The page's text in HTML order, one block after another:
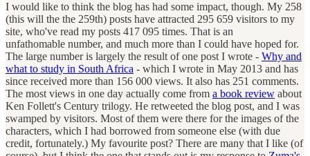
I would like to think the blog has had some impact, though. My 258
(this will the the 259th) posts have attracted 295 659 visitors to my
site, who've read my posts 417 095 times. That is an
unfathomable number, and much more than I could have hoped for.
The large number is largely the result of one post I wrote - Why and
what to study in South Africa - which I wrote in May 2013 and has
since received more than 156 000 views. It also has 251 comments.
The most views in one day actually come from a book review about
Ken Follett's Century trilogy. He retweeted the blog post, and I was
swamped by visitors. Most of them were there for the images of the
characters, which I had borrowed from someone else (with due
credit, fortunately.) My favourite post? There are many that I like (of